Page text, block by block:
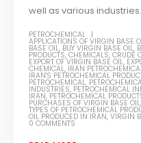
well as various
PETROCHEMICAL
APPLICATIONS OF VIRGIN BASE
BASE OIL, BUY VIRGIN BASE OIL,
PRODUCTS,CHEMICALS,CRUDE
EXPORT OF VIRGIN BASE OIL,
CHEMICAL, IRAN
IRAN'S PETROCHEMICAL
PETROCHEMICAL,
INDUSTRIES, PETROCHEMICAL
IRAN, PETROCHEMICAL
PURCHASES OF VIRGIN BASE OIL
TYPES OF PETROCHEMICAL
OIL PRODUCED IN IRAN,VIRGIN
0 COMMENTS